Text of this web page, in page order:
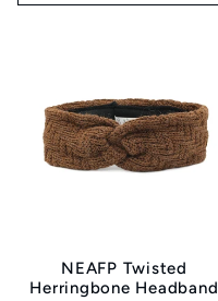
NEAFP Twisted
Herringbone Headband